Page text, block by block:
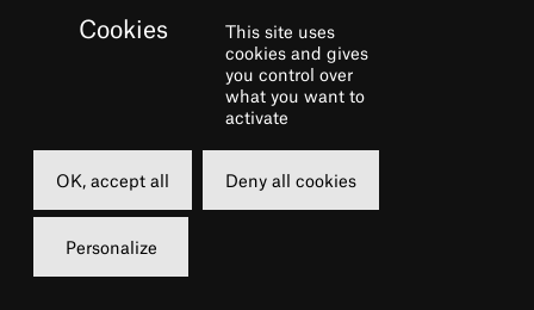
Fabien Marsaud also
known asGrand Corps
Malade, born July 31, 1977
at Blanc-Mesnil (Seine-
Saint-Denis), is a slameur
and poet French singer-
This site uses
cookies and gives
you control over
what you want to
activate
OK, accept all Deny all cookies
Personalize